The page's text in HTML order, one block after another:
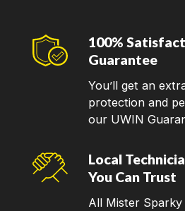
100%
Guarantee
You’ll get an
protection and
our UWIN
Local
You Can Trust
All Mister